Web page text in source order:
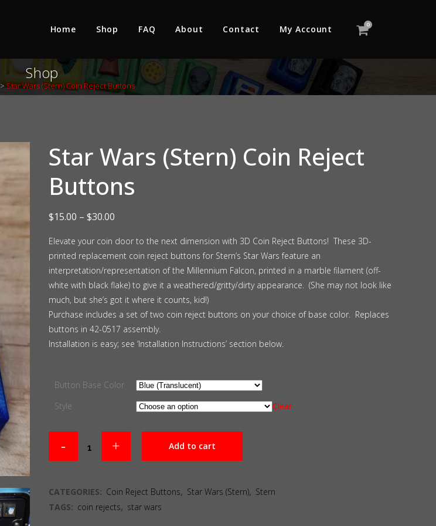
0
Home Shop FAQ About Contact My Account
Shop
>Star Wars (Stern) Coin Reject Buttons
Star Wars (Stern) Coin Reject
Buttons
$15.00 – $30.00Price
range:
$15.00
through
$30.00
Elevate your coin door to the next dimension with 3D Coin Reject Buttons! These 3D-
printed replacement coin reject buttons for Stern’s Star Wars feature an
interpretation/representation of the Millennium Falcon, printed in a marble filament (off-
white with black flake) to give it a weathered/gritty/dirty appearance. (She may not look like
much, but she’s got it where it counts, kid!)
Purchase includes a set of two coin reject buttons on your choice of base color. Replaces
buttons in 42-0517 assembly.
Installation is easy; see ‘Installation Instructions’ section below.
Button Base Color
Style
Clear
Add to cart
CATEGORIES: Coin Reject Buttons, Star Wars (Stern), Stern
TAGS: coin rejects, star wars